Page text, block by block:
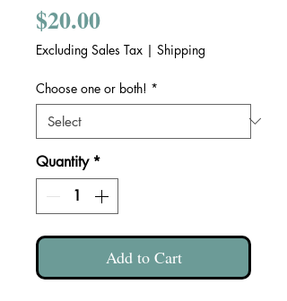
$20.00Price
Excluding Sales Tax | Shipping
Choose one or both! *
Quantity *
Add to Cart